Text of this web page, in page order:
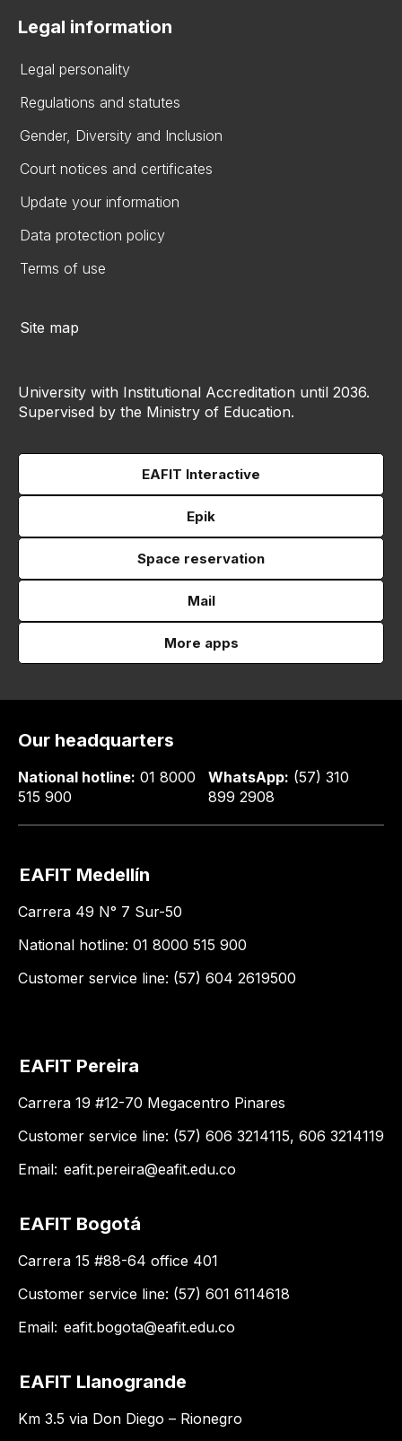
Legal information
Legal personality
Regulations and statutes
Gender, Diversity and Inclusion
Court notices and certificates
Update your information
Data protection policy
Terms of use
Site map
University with Institutional Accreditation until 2036.
Supervised by the Ministry of Education.
EAFIT Interactive
Epik
Space reservation
Mail
More apps
Our headquarters
National hotline: 01 8000
515 900
WhatsApp: (57) 310
899 2908
EAFIT Medellín
Carrera 49 N° 7 Sur-50
National hotline: 01 8000 515 900
Customer service line: (57) 604 2619500
EAFIT Pereira
Carrera 19 #12-70 Megacentro Pinares
Customer service line: (57) 606 3214115, 606 3214119
Email: eafit.pereira@eafit.edu.co
EAFIT Bogotá
Carrera 15 #88-64 office 401
Customer service line: (57) 601 6114618
Email: eafit.bogota@eafit.edu.co
EAFIT Llanogrande
Km 3.5 via Don Diego – Rionegro